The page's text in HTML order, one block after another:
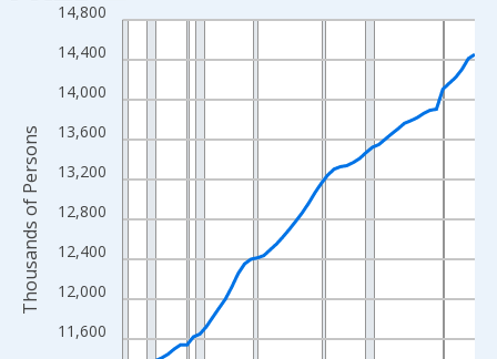
Line chart with 56 data points.
View as data table, Chart
The chart has 1 X axis displaying xAxis. Data ranges from
The chart has 2 Y axes displaying Thousands of Persons and
11,600
12,000
12,400
12,800
13,200
13,600
14,000
14,400
14,800
Thousands of Persons